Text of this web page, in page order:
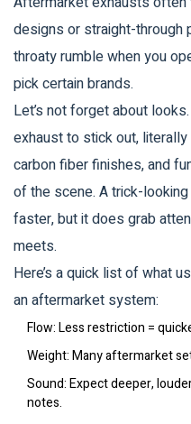
designs or straight-through
throaty rumble when you
pick certain brands.
Let’s not forget about
exhaust to stick out,
carbon fiber finishes, and
of the scene. A trick-
faster, but it does grab
meets.
Here’s a quick list of what
an aftermarket system:
Flow: Less restriction =
Weight: Many aftermarket
Sound: Expect deeper,
notes.